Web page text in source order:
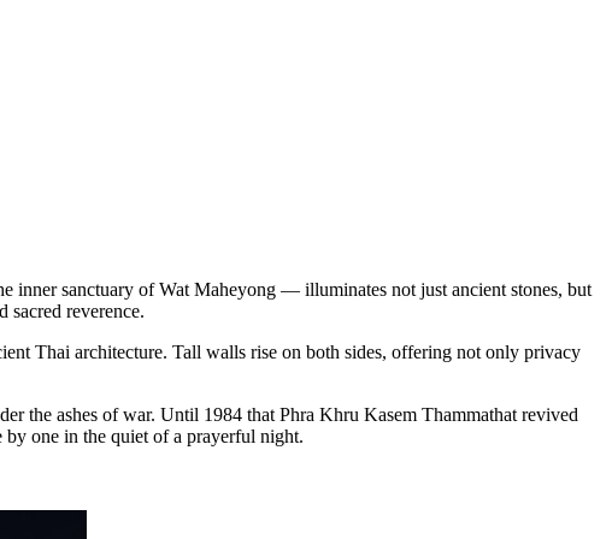
inner sanctuary of Wat Maheyong — illuminates not just ancient stones, but
sacred reverence.
Thai architecture. Tall walls rise on both sides, offering not only privacy
the ashes of war. Until 1984 that Phra Khru Kasem Thammathat revived
one in the quiet of a prayerful night.